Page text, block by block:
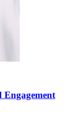
Engagement